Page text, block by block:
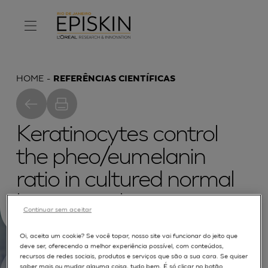
HOME REFERÊNCIAS CIENTÍFICAS
Keratinocytes control
the pheo/eumelanin
ratio in cultured normal
human melanocytes
Oi, aceita um cookie? Se você topar, nosso site vai funcionar do jeito que
deve ser, oferecendo a melhor experiência possível, com conteúdos,
recursos de redes sociais, produtos e serviços que são a sua cara. Se quiser
saber mais ou mudar alguma coisa, tudo bem. É só clicar no botão
Continuar sem aceitar